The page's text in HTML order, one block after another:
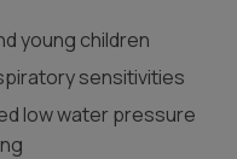
young children
sensitivities
low water pressure